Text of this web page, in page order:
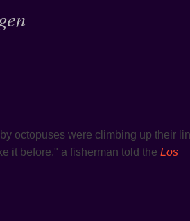
octopuses were climbing up their
it before," a fisherman told the Los